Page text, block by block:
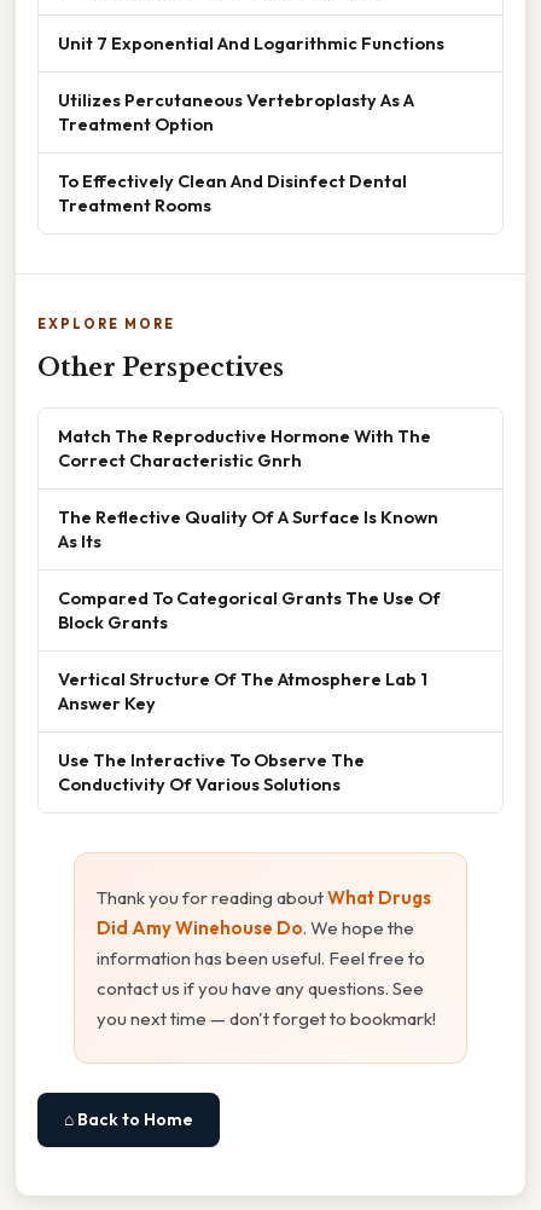
Unit 7 Exponential And Logarithmic Functions
Utilizes Percutaneous Vertebroplasty As A
Treatment Option
To Effectively Clean And Disinfect Dental
Treatment Rooms
EXPLORE MORE
Other Perspectives
Match The Reproductive Hormone With The
Correct Characteristic Gnrh
The Reflective Quality Of A Surface Is Known
As Its
Compared To Categorical Grants The Use Of
Block Grants
Vertical Structure Of The Atmosphere Lab 1
Answer Key
Use The Interactive To Observe The
Conductivity Of Various Solutions
Thank you for reading aboutWhat Drugs
Did Amy Winehouse Do. We hope the
information has been useful. Feel free to
contact us if you have any questions. See
you next time — don't forget to bookmark!
⌂ Back to Home